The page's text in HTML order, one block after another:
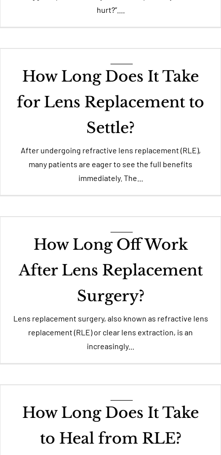
hurt?”....
How Long Does It Take
for Lens Replacement to
Settle?
After undergoing refractive lens replacement (RLE),
many patients are eager to see the full benefits
immediately. The...
How Long Off Work
After Lens Replacement
Surgery?
Lens replacement surgery, also known as refractive lens
replacement (RLE) or clear lens extraction, is an
increasingly...
How Long Does It Take
to Heal from RLE?